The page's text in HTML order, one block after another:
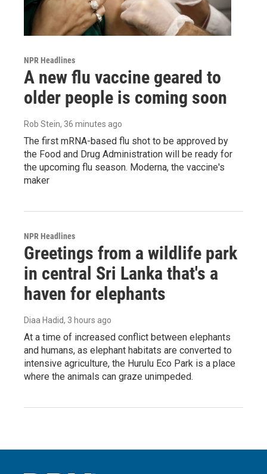
NPR Headlines
A new flu vaccine geared to
older people is coming soon
Rob Stein, 36 minutes ago
The first mRNA-based flu shot to be approved by
the Food and Drug Administration will be ready for
the upcoming flu season. Moderna, the vaccine's
maker
NPR Headlines
Greetings from a wildlife park
in central Sri Lanka that's a
haven for elephants
Diaa Hadid, 3 hours ago
At a time of increased conflict between elephants
and humans, as elephant habitats are converted to
intensive agriculture, the Hurulu Eco Park is a place
where the animals can graze unimpeded.